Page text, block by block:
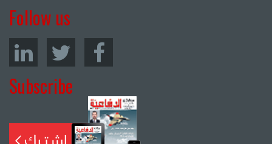
Follow us
Subscribe